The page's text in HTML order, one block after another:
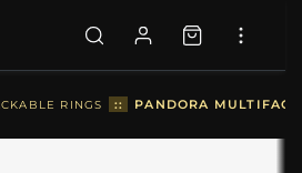
RINGS :: PANDORA